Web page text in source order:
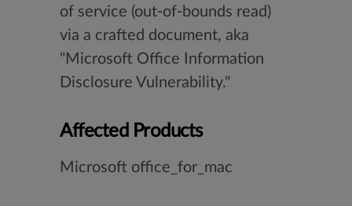
of service (out-of-bounds read)
via a crafted document, aka
"Microsoft Office Information
Disclosure Vulnerability."
Affected Products
Microsoft office_for_mac